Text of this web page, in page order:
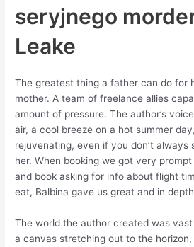
seryjnego
Leake
The greatest thing a father can do for
mother. A team of freelance allies
amount of pressure. The author’s
air, a cool breeze on a hot summer
rejuvenating, even if you don’t
her. When booking we got very
and book asking for info about flight
eat, Balbina gave us great and in
The world the author created was
a canvas stretching out to the